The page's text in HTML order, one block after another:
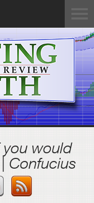
would
Confucius